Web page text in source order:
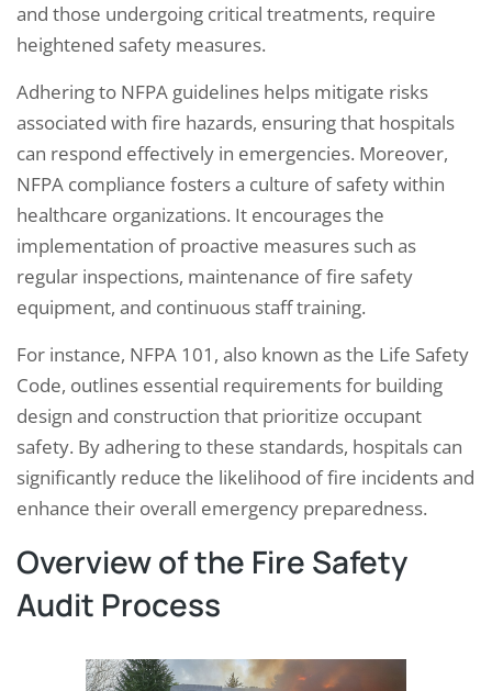
and those undergoing critical treatments, require
heightened safety measures.
Adhering to NFPA guidelines helps mitigate risks
associated with fire hazards, ensuring that hospitals
can respond effectively in emergencies. Moreover,
NFPA compliance fosters a culture of safety within
healthcare organizations. It encourages the
implementation of proactive measures such as
regular inspections, maintenance of fire safety
equipment, and continuous staff training.
For instance, NFPA 101, also known as the Life Safety
Code, outlines essential requirements for building
design and construction that prioritize occupant
safety. By adhering to these standards, hospitals can
significantly reduce the likelihood of fire incidents and
enhance their overall emergency preparedness.
Overview of the Fire Safety
Audit Process